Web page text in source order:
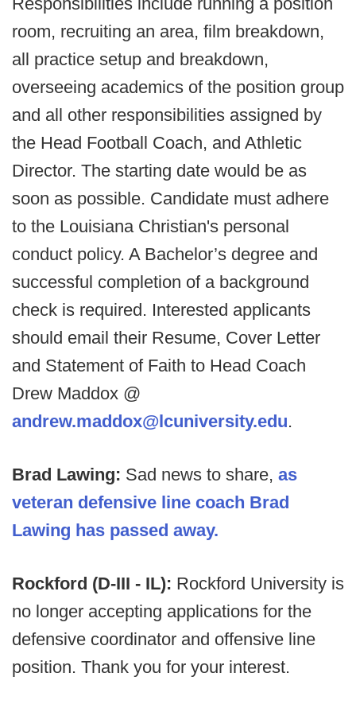
room, recruiting an area, film breakdown,
all practice setup and breakdown,
overseeing academics of the position group
and all other responsibilities assigned by
the Head Football Coach, and Athletic
Director. The starting date would be as
soon as possible. Candidate must adhere
to the Louisiana Christian's personal
conduct policy. A Bachelor’s degree and
successful completion of a background
check is required. Interested applicants
should email their Resume, Cover Letter
and Statement of Faith to Head Coach
Drew Maddox @
andrew.maddox@lcuniversity.edu.
Brad Lawing: Sad news to share, as
veteran defensive line coach Brad
Lawing has passed away.
Rockford (D-III - IL): Rockford University is
no longer accepting applications for the
defensive coordinator and offensive line
position. Thank you for your interest.